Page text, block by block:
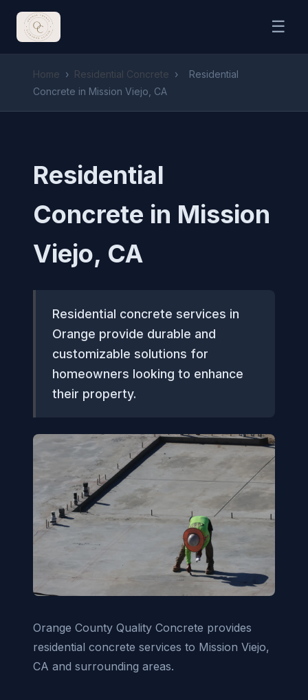
☰
Home › Residential Concrete ›
Residential
Concrete in Mission Viejo, CA
Residential
Concrete in Mission
Viejo, CA
Residential concrete services in
Orange provide durable and
customizable solutions for
homeowners looking to enhance
their property.
Orange County Quality Concrete provides
residential concrete services to Mission Viejo,
CA and surrounding areas.